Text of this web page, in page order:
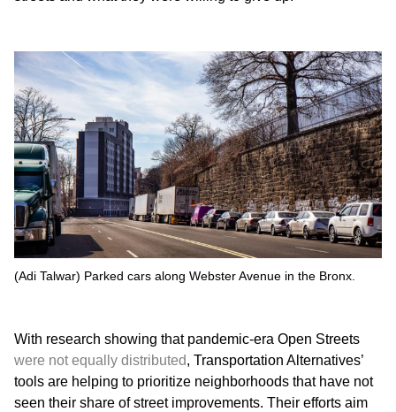
(Adi Talwar) Parked cars along Webster Avenue in the Bronx.
With research showing that pandemic-era Open Streets
were not equally distributed, Transportation Alternatives’
tools are helping to prioritize neighborhoods that have not
seen their share of street improvements. Their efforts aim